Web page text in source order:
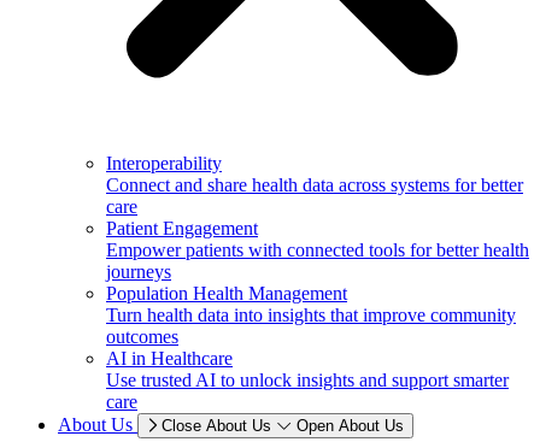
Interoperability
Connect and share health data across systems for better
care
Patient Engagement
Empower patients with connected tools for better health
journeys
Population Health Management
Turn health data into insights that improve community
outcomes
AI in Healthcare
Use trusted AI to unlock insights and support smarter
care
About Us
Close About Us Open About Us